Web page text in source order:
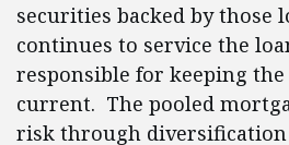
securities backed by those
continues to service the
responsible for keeping
current. The pooled
risk through